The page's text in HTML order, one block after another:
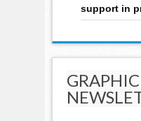
support in
GRAPHIC